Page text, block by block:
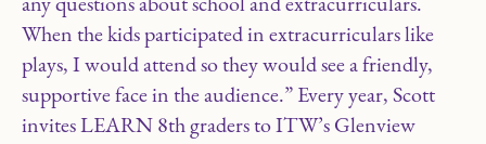
When the kids participated in extracurriculars like
plays, I would attend so they would see a friendly,
supportive face in the audience.” Every year, Scott
invites LEARN 8th graders to ITW’s Glenview